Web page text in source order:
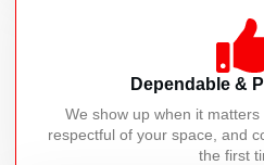
Dependable &
We show up when it
respectful of your space, and
the first